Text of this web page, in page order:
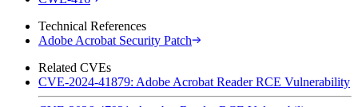
Technical References
Adobe Acrobat Security Patch
Related CVEs
CVE-2024-41879: Adobe Acrobat Reader RCE Vulnerability